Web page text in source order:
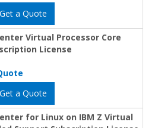
Get a Quote
Virtual Processor Core
License
Get a Quote
for Linux on IBM Z Virtual